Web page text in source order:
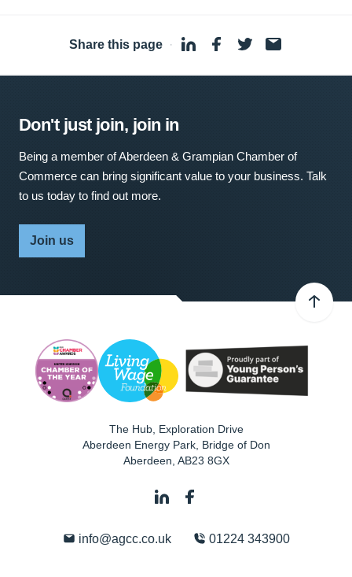
Share this page ·
Don't just join, join in
Being a member of Aberdeen & Grampian Chamber of
Commerce can bring significant value to your business. Talk
to us today to find out more.
Join us
The Hub, Exploration Drive
Aberdeen Energy Park, Bridge of Don
Aberdeen AB23 8GX
info@agcc.co.uk 01224 343900